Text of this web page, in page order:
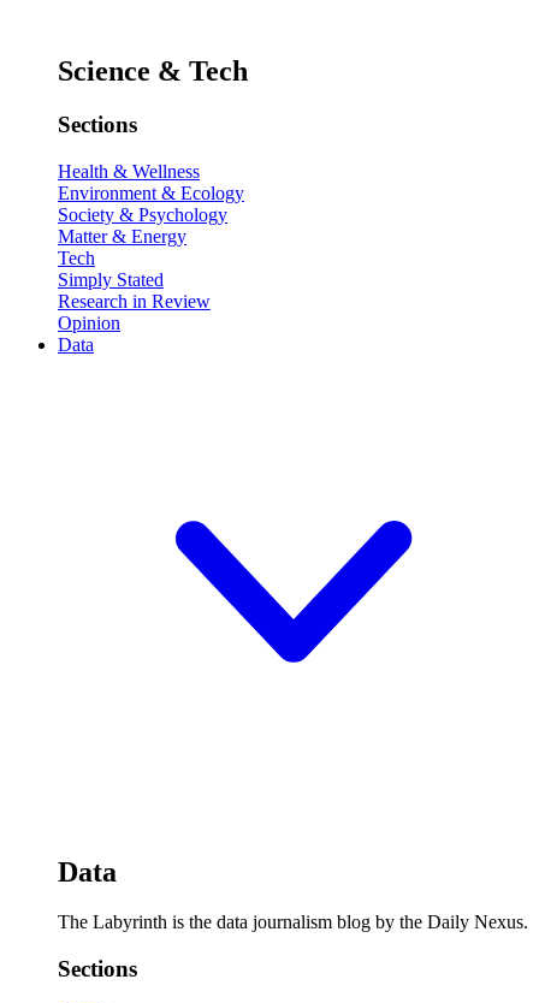
Science & Tech
Sections
Health & Wellness
Environment & Ecology
Society & Psychology
Matter & Energy
Tech
Simply Stated
Research in Review
Opinion
Data
Data
The Labyrinth is the data journalism blog by the Daily Nexus.
Sections